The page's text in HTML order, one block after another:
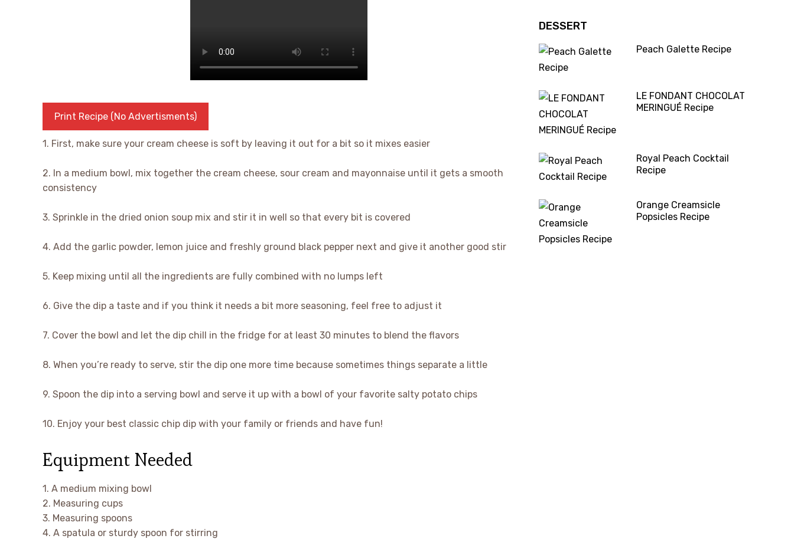
Print Recipe (No Advertisments)
1. First, make sure your cream cheese is soft by leaving it out for a bit so it mixes easier
2. In a medium bowl, mix together the cream cheese, sour cream and mayonnaise until it gets a smooth
consistency
3. Sprinkle in the dried onion soup mix and stir it in well so that every bit is covered
4. Add the garlic powder, lemon juice and freshly ground black pepper next and give it another good stir
5. Keep mixing until all the ingredients are fully combined with no lumps left
6. Give the dip a taste and if you think it needs a bit more seasoning, feel free to adjust it
7. Cover the bowl and let the dip chill in the fridge for at least 30 minutes to blend the flavors
8. When you’re ready to serve, stir the dip one more time because sometimes things separate a little
9. Spoon the dip into a serving bowl and serve it up with a bowl of your favorite salty potato chips
10. Enjoy your best classic chip dip with your family or friends and have fun!
Equipment Needed
1. A medium mixing bowl
2. Measuring cups
3. Measuring spoons
4. A spatula or sturdy spoon for stirring
DESSERT
Peach Galette Recipe
LE FONDANT CHOCOLAT
MERINGUÉ Recipe
Royal Peach Cocktail
Recipe
Orange Creamsicle
Popsicles Recipe